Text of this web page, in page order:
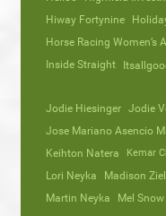
Hiway Fortynine
Horse Racing Women’s
Inside Straight
Jodie Hiesinger Jodie
Jose Mariano Asencio
Keihton Natera
Kemar
Lori Neyka
Madison
Martin Neyka
Mel Snow